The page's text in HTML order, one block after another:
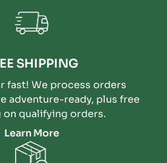
SHIPPING
fast! We process orders
adventure-ready, plus free
on qualifying orders.
Learn More